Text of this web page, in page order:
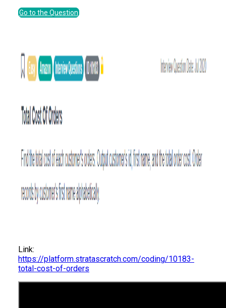
Go to the Question
Link:
https://platform.stratascratch.com/coding/10183-
total-cost-of-orders